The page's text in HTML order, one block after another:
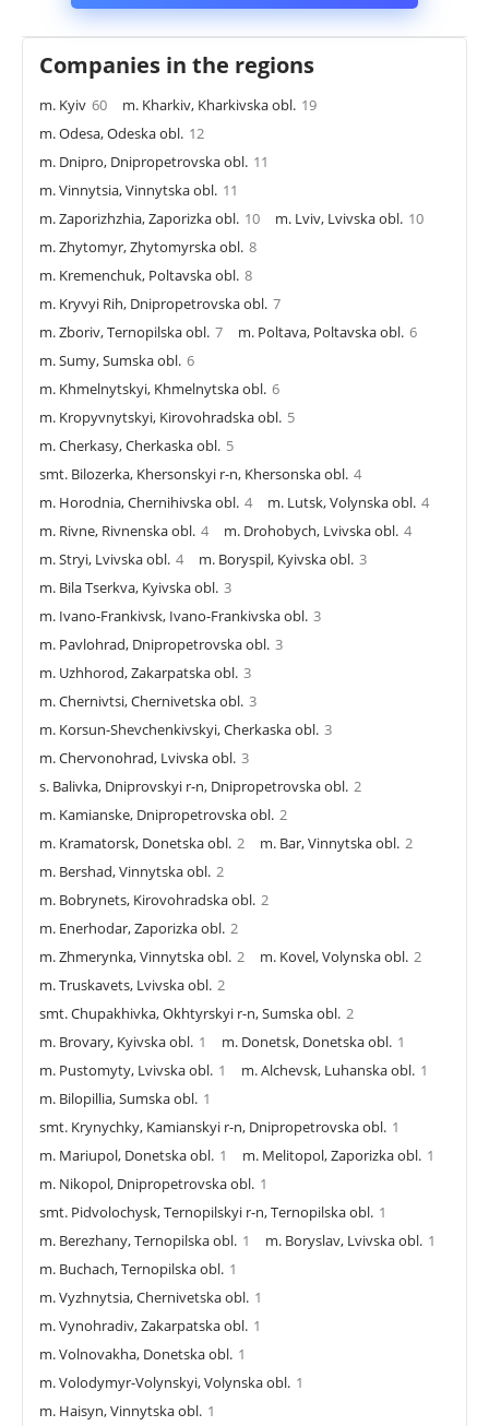
Companies in the regions
m. Kyiv 60 m. Kharkiv, Kharkivska obl. 19
m. Odesa, Odeska obl. 12
m. Dnipro, Dnipropetrovska obl. 11
m. Vinnytsia, Vinnytska obl. 11
m. Zaporizhzhia, Zaporizka obl. 10 m. Lviv, Lvivska obl. 10
m. Zhytomyr, Zhytomyrska obl. 8
m. Kremenchuk, Poltavska obl. 8
m. Kryvyi Rih, Dnipropetrovska obl. 7
m. Zboriv, Ternopilska obl. 7 m. Poltava, Poltavska obl. 6
m. Sumy, Sumska obl. 6
m. Khmelnytskyi, Khmelnytska obl. 6
m. Kropyvnytskyi, Kirovohradska obl. 5
m. Cherkasy, Cherkaska obl. 5
smt. Bilozerka, Khersonskyi r-n, Khersonska obl. 4
m. Horodnia, Chernihivska obl. 4 m. Lutsk, Volynska obl. 4
m. Rivne, Rivnenska obl. 4 m. Drohobych, Lvivska obl. 4
m. Stryi, Lvivska obl. 4 m. Boryspil, Kyivska obl. 3
m. Bila Tserkva, Kyivska obl. 3
m. Ivano-Frankivsk, Ivano-Frankivska obl. 3
m. Pavlohrad, Dnipropetrovska obl. 3
m. Uzhhorod, Zakarpatska obl. 3
m. Chernivtsi, Chernivetska obl. 3
m. Korsun-Shevchenkivskyi, Cherkaska obl. 3
m. Chervonohrad, Lvivska obl. 3
s. Balivka, Dniprovskyi r-n, Dnipropetrovska obl. 2
m. Kamianske, Dnipropetrovska obl. 2
m. Kramatorsk, Donetska obl. 2 m. Bar, Vinnytska obl. 2
m. Bershad, Vinnytska obl. 2
m. Bobrynets, Kirovohradska obl. 2
m. Enerhodar, Zaporizka obl. 2
m. Zhmerynka, Vinnytska obl. 2 m. Kovel, Volynska obl. 2
m. Truskavets, Lvivska obl. 2
smt. Chupakhivka, Okhtyrskyi r-n, Sumska obl. 2
m. Brovary, Kyivska obl. 1 m. Donetsk, Donetska obl. 1
m. Pustomyty, Lvivska obl. 1 m. Alchevsk, Luhanska obl. 1
m. Bilopillia, Sumska obl. 1
smt. Krynychky, Kamianskyi r-n, Dnipropetrovska obl. 1
m. Mariupol, Donetska obl. 1 m. Melitopol, Zaporizka obl. 1
m. Nikopol, Dnipropetrovska obl. 1
smt. Pidvolochysk, Ternopilskyi r-n, Ternopilska obl. 1
m. Berezhany, Ternopilska obl. 1 m. Boryslav, Lvivska obl. 1
m. Buchach, Ternopilska obl. 1
m. Vyzhnytsia, Chernivetska obl. 1
m. Vynohradiv, Zakarpatska obl. 1
m. Volnovakha, Donetska obl. 1
m. Volodymyr-Volynskyi, Volynska obl. 1
m. Haisyn, Vinnytska obl. 1